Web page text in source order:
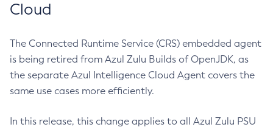
Cloud
The Connected Runtime Service (CRS) embedded agent
is being retired from Azul Zulu Builds of OpenJDK, as
the separate Azul Intelligence Cloud Agent covers the
same use cases more efficiently.
In this release, this change applies to all Azul Zulu PSU